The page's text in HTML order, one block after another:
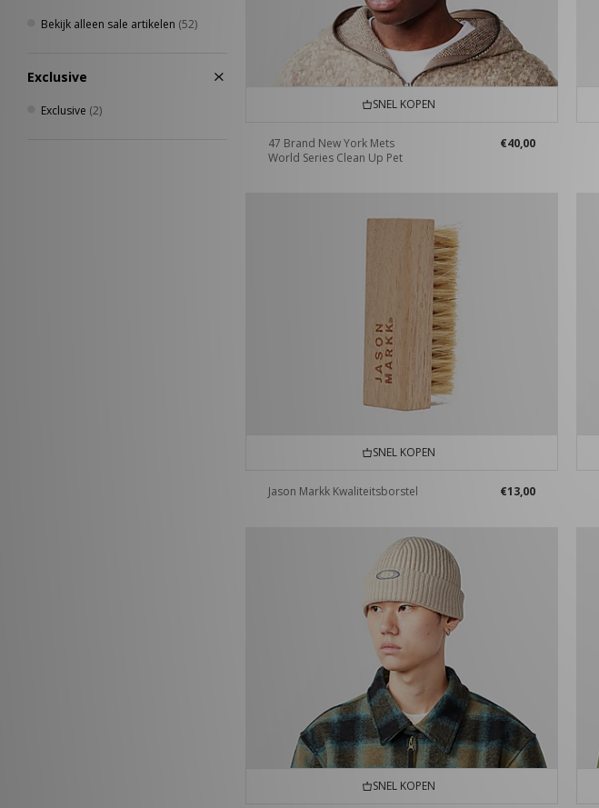
Bekijk alleen sale artikelen (52)
Exclusive
Exclusive (2) SNEL KOPEN
47 Brand New York Mets
World Series Clean Up Pet
€40,00
SNEL KOPEN
Jason Markk Kwaliteitsborstel €13,00
SNEL KOPEN